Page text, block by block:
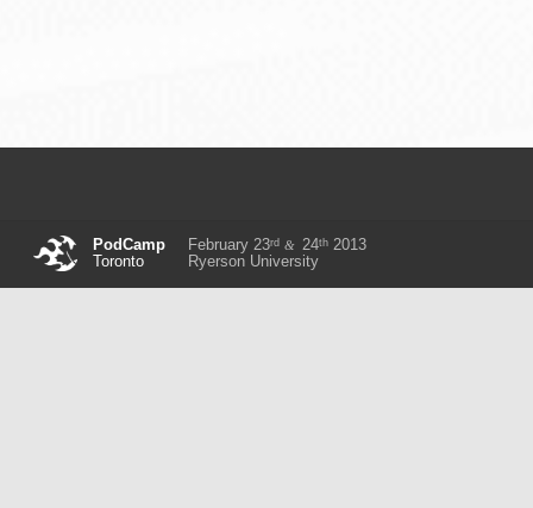
PodCamp
Toronto
February 23rd & 24th2013
Ryerson University